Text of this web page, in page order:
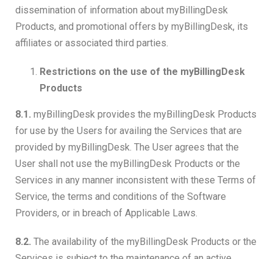
dissemination of information about myBillingDesk
Products, and promotional offers by myBillingDesk, its
affiliates or associated third parties.
Restrictions on the use of the myBillingDesk
Products
8.1. myBillingDesk provides the myBillingDesk Products
for use by the Users for availing the Services that are
provided by myBillingDesk. The User agrees that the
User shall not use the myBillingDesk Products or the
Services in any manner inconsistent with these Terms of
Service, the terms and conditions of the Software
Providers, or in breach of Applicable Laws.
8.2. The availability of the myBillingDesk Products or the